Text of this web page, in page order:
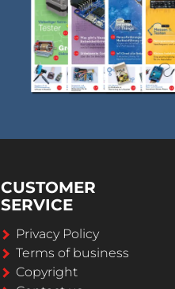
CUSTOMER
SERVICE
Privacy Policy
Terms of business
Copyright